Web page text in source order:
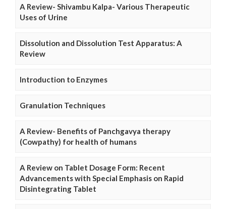
A Review- Shivambu Kalpa- Various Therapeutic
Uses of Urine
Dissolution and Dissolution Test Apparatus: A
Review
Introduction to Enzymes
Granulation Techniques
A Review- Benefits of Panchgavya therapy
(Cowpathy) for health of humans
A Review on Tablet Dosage Form: Recent
Advancements with Special Emphasis on Rapid
Disintegrating Tablet